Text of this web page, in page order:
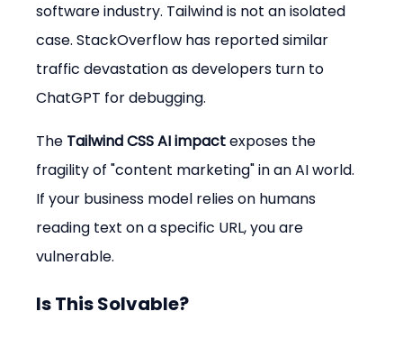
software industry. Tailwind is not an isolated
case. StackOverflow has reported similar
traffic devastation as developers turn to
ChatGPT for debugging.
The Tailwind CSS AI impact exposes the
fragility of "content marketing" in an AI world.
If your business model relies on humans
reading text on a specific URL, you are
vulnerable.
Is This Solvable?